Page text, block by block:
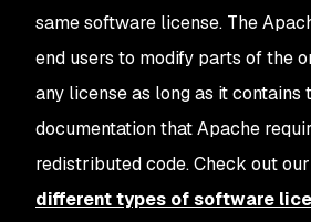
same software license. The
end users to modify parts of the
any license as long as it
documentation that Apache
redistributed code. Check out our
different types of software